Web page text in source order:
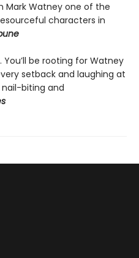
Mark Watney one of the
characters in
You’ll be rooting for Watney
setback and laughing at
biting and